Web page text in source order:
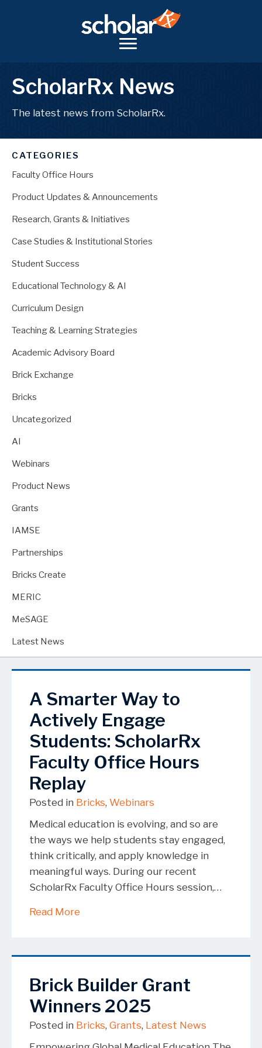
ScholarRx News
The latest news from ScholarRx.
CATEGORIES
Faculty Office Hours
Product Updates & Announcements
Research, Grants & Initiatives
Case Studies & Institutional Stories
Student Success
Educational Technology & AI
Curriculum Design
Teaching & Learning Strategies
Academic Advisory Board
Brick Exchange
Bricks
Uncategorized
AI
Webinars
Product News
Grants
IAMSE
Partnerships
Bricks Create
MERIC
MeSAGE
Latest News
A Smarter Way to
Actively Engage
Students: ScholarRx
Faculty Office Hours
Replay
Posted in Bricks, Webinars
Medical education is evolving, and so are
the ways we help students stay engaged,
think critically, and apply knowledge in
meaningful ways. During our recent
ScholarRx Faculty Office Hours session,…
Read Moreabout A Smarter Way to Actively
Brick Builder Grant
Winners 2025
Posted in Bricks, Grants, Latest News